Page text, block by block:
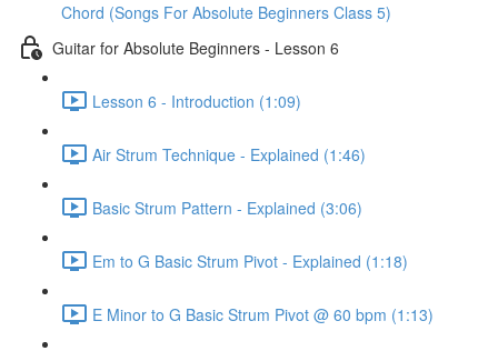
Chord (Songs For Absolute Beginners Class 5)
Guitar for Absolute Beginners - Lesson 6
Lesson 6 - Introduction (1:09)
Air Strum Technique - Explained (1:46)
Basic Strum Pattern - Explained (3:06)
Em to G Basic Strum Pivot - Explained (1:18)
E Minor to G Basic Strum Pivot @ 60 bpm (1:13)